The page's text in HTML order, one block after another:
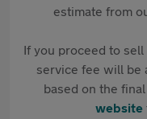
estimate from
If you proceed to
service fee will be
based on the
website